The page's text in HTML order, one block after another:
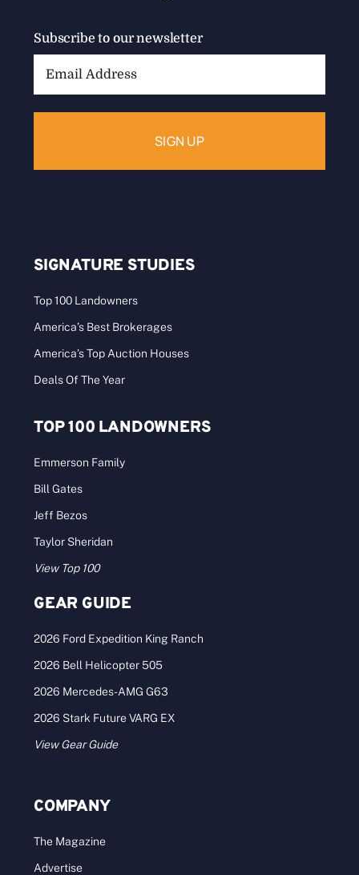
Subscribe to our newsletter
SIGNATURE STUDIES
Top 100 Landowners
America’s Best Brokerages
America’s Top Auction Houses
Deals Of The Year
TOP 100 LANDOWNERS
Emmerson Family
Bill Gates
Jeff Bezos
Taylor Sheridan
View Top 100
GEAR GUIDE
2026 Ford Expedition King Ranch
2026 Bell Helicopter 505
2026 Mercedes-AMG G63
2026 Stark Future VARG EX
View Gear Guide
COMPANY
The Magazine
Advertise